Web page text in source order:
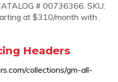
# 00736366. SKU:
at $310/month with .
Headers
collections/gm-all-